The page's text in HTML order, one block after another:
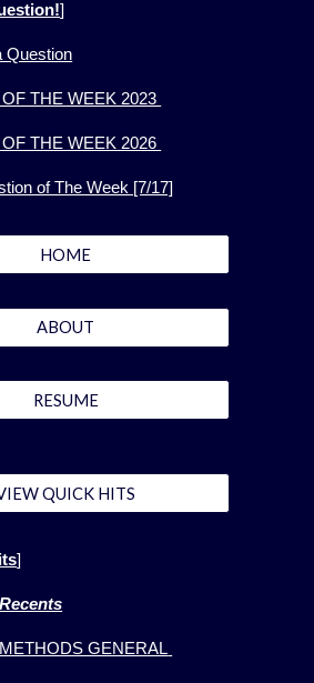
]
Question
THE WEEK 2023
THE WEEK 2026
of The Week [7/17]
HOME
ABOUT
RESUME
QUICK HITS
]
GENERAL